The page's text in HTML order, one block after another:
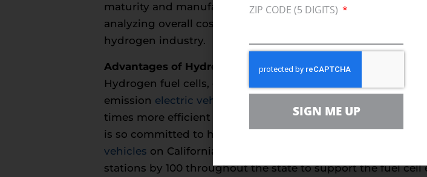
maturity and manufacturing costs decline. Developing or
analyzing overall costs from rare earth minerals needed in
hydrogen industry.
Advantages of Hydrogen Energy
Hydrogen fuel cells, developed in 1839, are finally
emission electric vehicles
. When used in conjunction, a
times more efficient than an internal combustion engine,
is so committed to hydrogen fuel cell electric vehicles that
vehicles on California roads by 2025. They’re also planning
stations by 100 throughout the state to support the fuel
ZIP CODE (5 DIGITS)
SIGN ME UP